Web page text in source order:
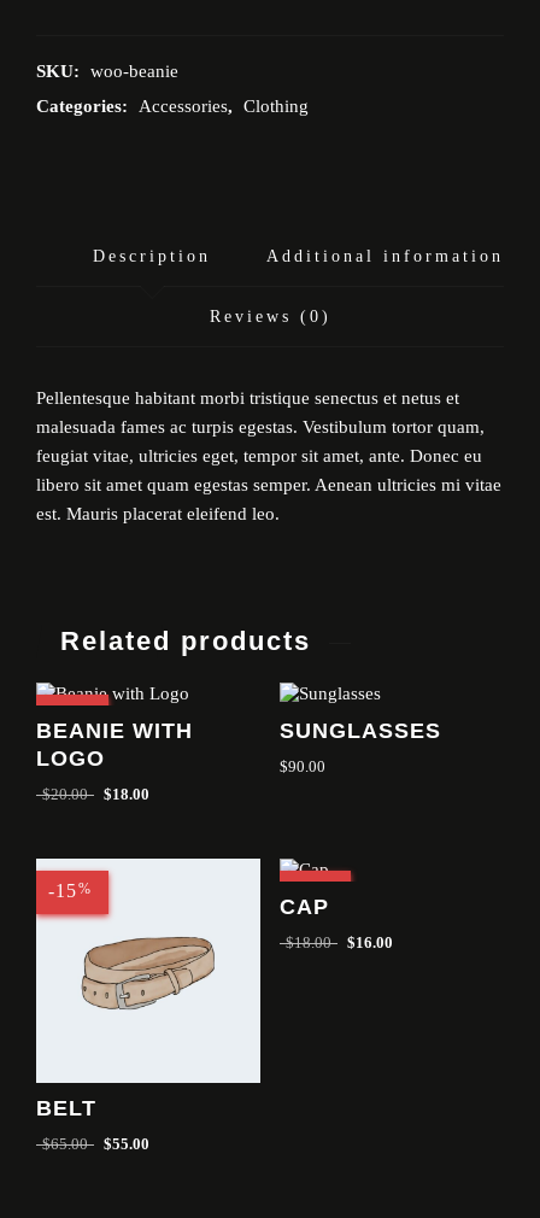
SKU:
woo-beanie
Categories:
Accessories, Clothing
Description Additional information
Reviews (0)
Pellentesque habitant morbi tristique senectus et netus et
malesuada fames ac turpis egestas. Vestibulum tortor quam,
feugiat vitae, ultricies eget, tempor sit amet, ante. Donec eu
libero sit amet quam egestas semper. Aenean ultricies mi vitae
est. Mauris placerat eleifend leo.
Related products
BEANIE WITH
LOGO
$20.00 $18.00
SUNGLASSES
$90.00
-15%
BELT
$65.00 $55.00
CAP
$18.00 $16.00